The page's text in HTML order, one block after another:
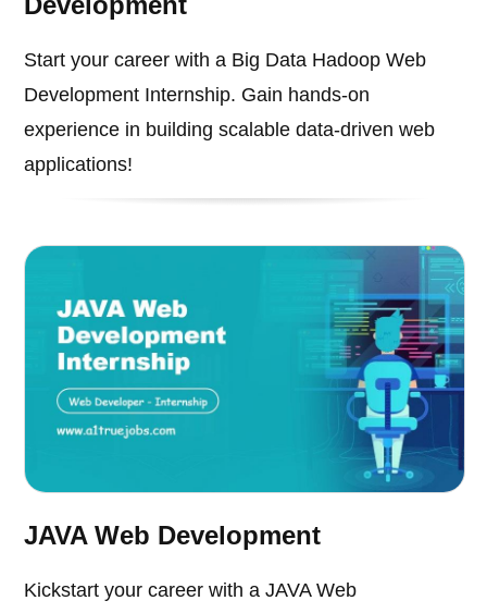
Start your career with a Big Data Hadoop Web
Development Internship. Gain hands-on
experience in building scalable data-driven web
applications!
JAVA Web Development
Kickstart your career with a JAVA Web